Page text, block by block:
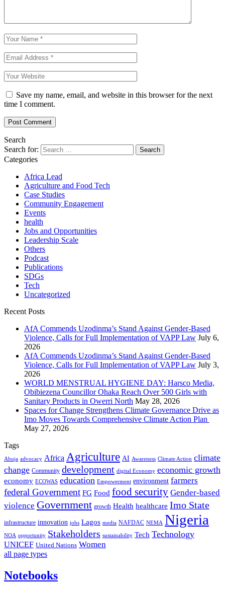
Save my name, email, and website in this browser for the next
time I comment.
Search
Search for:
Categories
Africa Lead
Agriculture and Food Tech
Case Studies
Community Engagement
Events
health
Jobs and Opportunities
Leadership Scale
Others
Podcast
Publications
SDGs
Tech
Uncategorized
Recent Posts
AfA Commends Uzodinma’s Stand Against Gender-Based
Violence, Calls for Full Implementation of VAPP Law July 6,
2026
AfA Commends Uzodinma’s Stand Against Gender-Based
Violence, Calls for Full Implementation of VAPP Law July 3,
2026
WORLD MENSTRUAL HYGIENE DAY: Harsco Media,
Obibiezena Councillor Ohaka Reach Over 500 Girls with
Sanitary Products in Owerri North May 28, 2026
Spaces for Change Strengthens Climate Governance Drive as
Imo Moves Towards Comprehensive Climate Action Plan
May 27, 2026
Tags
Abuja advocacy Africa Agriculture AI Awareness Climate Action climate
change Community development digital Economy economic growth
economy ECOWAS education Empowerment environment farmers
federal Government FG Food food security Gender-based
violence Government growth Health healthcare Imo State
infrastructure innovation jobs Lagos media NAFDAC NEMA Nigeria
NOA opportunity Stakeholders sustainability Tech Technology
UNICEF United Nations Women
all page types
Notebooks